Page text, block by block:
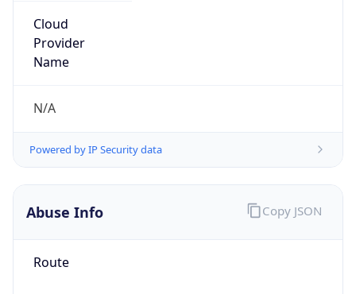
Cloud
Provider
Name
N/A
Powered by IP Security data
Abuse Info
Route
Copy JSON